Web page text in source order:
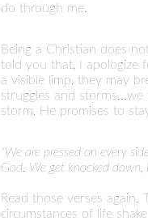
do through me.
Being a Christian does
told you that, I apologize
a visible limp, they may
struggles and
storm, He promises to
"We are pressed on every
God. We get knocked
Read those verses
circumstances of life